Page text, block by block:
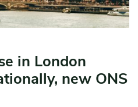
in London
new ONS